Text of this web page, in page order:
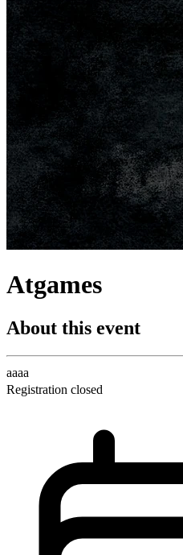
Atgames
About this event
aaaa
Registration closed